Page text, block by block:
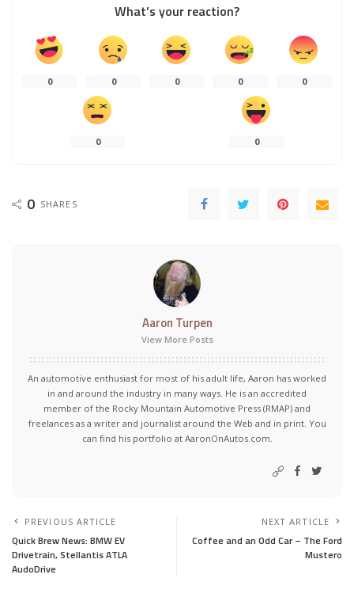
What’s your reaction?
0 0 0 0 0
0 0
0 SHARES
Aaron Turpen
View More Posts
An automotive enthusiast for most of his adult life, Aaron has worked
in and around the industry in many ways. He is an accredited
member of the Rocky Mountain Automotive Press (RMAP) and
freelances as a writer and journalist around the Web and in print. You
can find his portfolio at AaronOnAutos.com.
PREVIOUS ARTICLE
Quick Brew News: BMW EV
Drivetrain, Stellantis ATLA
AudoDrive
NEXT ARTICLE
Coffee and an Odd Car – The Ford
Mustero